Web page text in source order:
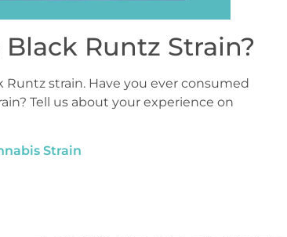
Runtz Strain?
strain. Have you ever consumed
Tell us about your experience on
Strain